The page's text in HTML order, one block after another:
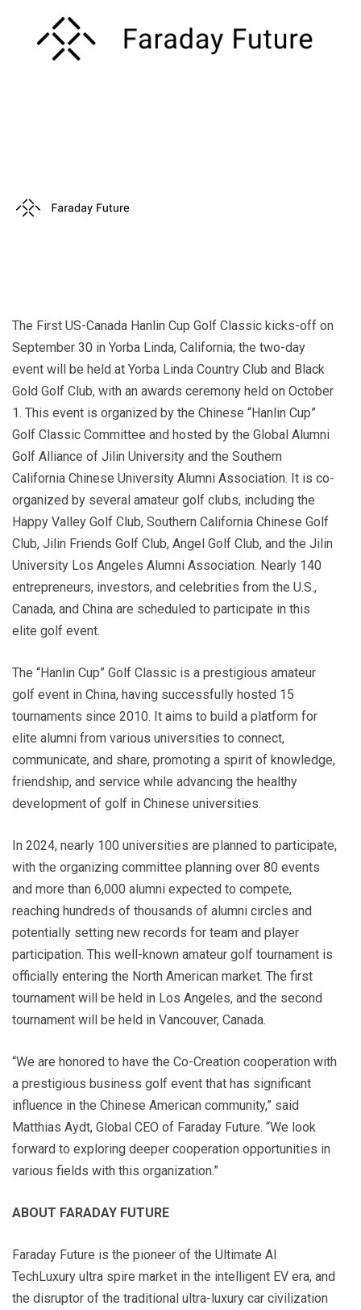
The First US-Canada Hanlin Cup Golf Classic kicks-off on
September 30 in Yorba Linda, California; the two-day
event will be held at Yorba Linda Country Club and Black
Gold Golf Club, with an awards ceremony held on October
1. This event is organized by the Chinese “Hanlin Cup”
Golf Classic Committee and hosted by the Global Alumni
Golf Alliance of Jilin University and the Southern
California Chinese University Alumni Association. It is co-
organized by several amateur golf clubs, including the
Happy Valley Golf Club, Southern California Chinese Golf
Club, Jilin Friends Golf Club, Angel Golf Club, and the Jilin
University Los Angeles Alumni Association. Nearly 140
entrepreneurs, investors, and celebrities from the U.S.,
Canada, and China are scheduled to participate in this
elite golf event.
The “Hanlin Cup” Golf Classic is a prestigious amateur
golf event in China, having successfully hosted 15
tournaments since 2010. It aims to build a platform for
elite alumni from various universities to connect,
communicate, and share, promoting a spirit of knowledge,
friendship, and service while advancing the healthy
development of golf in Chinese universities.
In 2024, nearly 100 universities are planned to participate,
with the organizing committee planning over 80 events
and more than 6,000 alumni expected to compete,
reaching hundreds of thousands of alumni circles and
potentially setting new records for team and player
participation. This well-known amateur golf tournament is
officially entering the North American market. The first
tournament will be held in Los Angeles, and the second
tournament will be held in Vancouver, Canada.
“We are honored to have the Co-Creation cooperation with
a prestigious business golf event that has significant
influence in the Chinese American community,” said
Matthias Aydt, Global CEO of Faraday Future. “We look
forward to exploring deeper cooperation opportunities in
various fields with this organization.”
ABOUT FARADAY FUTURE
Faraday Future is the pioneer of the Ultimate AI
TechLuxury ultra spire market in the intelligent EV era, and
the disruptor of the traditional ultra-luxury car civilization